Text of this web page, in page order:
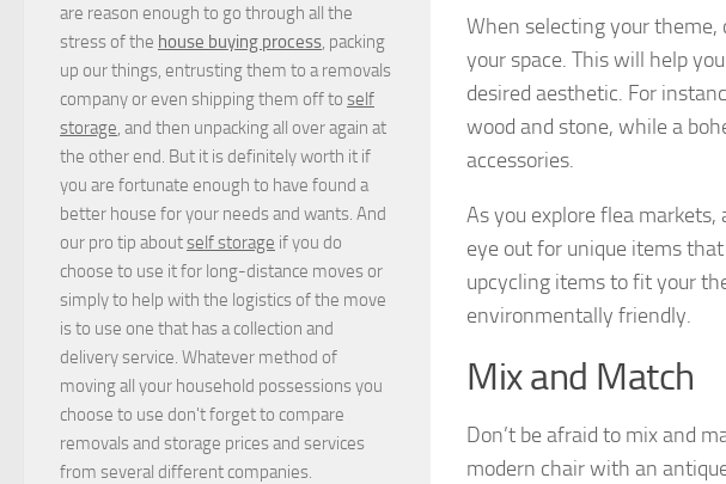
When selecting your
your space. This will help
desired aesthetic. For
wood and stone, while a
accessories.
As you explore flea markets,
eye out for unique items
upcycling items to fit your
environmentally friendly.
Mix and Match
Don’t be afraid to mix and
modern chair with an
are reason enough to go through all the
stress of the house buying process, packing
up our things, entrusting them to a removals
company or even shipping them off to self
storage, and then unpacking all over again at
the other end. But it is definitely worth it if
you are fortunate enough to have found a
better house for your needs and wants. And
our pro tip aboutself storage if you do
choose to use it for long-distance moves or
simply to help with the logistics of the move
is to use one that has a collection and
delivery service. Whatever method of
moving all your household possessions you
choose to use don't forget to compare
removals and storage pricesand services
from several different companies.